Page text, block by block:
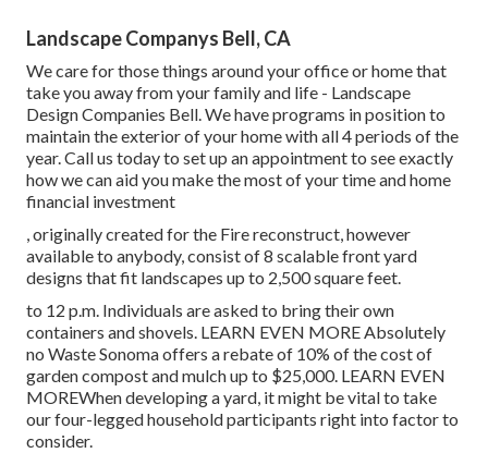
Landscape Companys Bell, CA
We care for those things around your office or home that
take you away from your family and life - Landscape
Design Companies Bell. We have programs in position to
maintain the exterior of your home with all 4 periods of the
year. Call us today to set up an appointment to see exactly
how we can aid you make the most of your time and home
financial investment
, originally created for the Fire reconstruct, however
available to anybody, consist of 8 scalable front yard
designs that fit landscapes up to 2,500 square feet.
to 12 p.m. Individuals are asked to bring their own
containers and shovels. LEARN EVEN MOREAbsolutely
no Waste Sonoma offers a rebate of 10% of the cost of
garden compost and mulch up to $25,000. LEARN EVEN
MOREWhen developing a yard, it might be vital to take
our four-legged household participants right into factor to
consider.